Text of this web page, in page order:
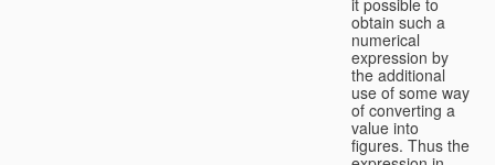
obtain such a
numerical
expression by
the additional
use of some way
of converting a
value into
figures. Thus the